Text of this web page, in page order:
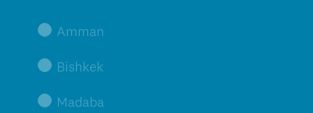
Amman
Bishkek
Madaba